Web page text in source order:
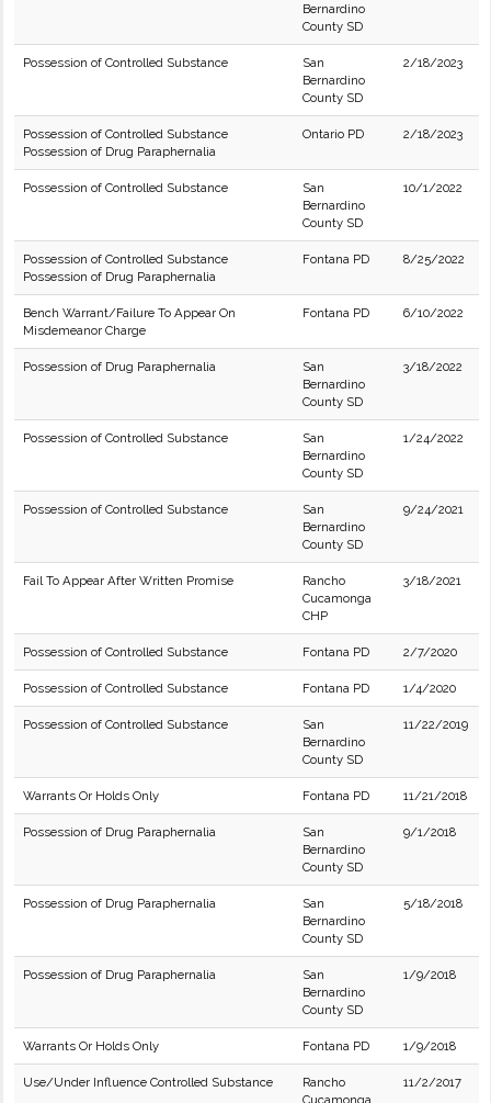
Bernardino
County SD
Possession of Controlled Substance
San
Bernardino
County SD
2/18/2023
Possession of Controlled Substance
Possession of Drug Paraphernalia
Ontario PD 2/18/2023
Possession of Controlled Substance
San
Bernardino
County SD
10/1/2022
Possession of Controlled Substance
Possession of Drug Paraphernalia
Fontana PD 8/25/2022
Bench Warrant/Failure To Appear On
Misdemeanor Charge
Fontana PD 6/10/2022
Possession of Drug Paraphernalia
San
Bernardino
County SD
3/18/2022
Possession of Controlled Substance
San
Bernardino
County SD
1/24/2022
Possession of Controlled Substance
San
Bernardino
County SD
9/24/2021
Fail To Appear After Written Promise
Rancho
Cucamonga
CHP
3/18/2021
Possession of Controlled Substance Fontana PD 2/7/2020
Possession of Controlled Substance Fontana PD 1/4/2020
Possession of Controlled Substance
San
Bernardino
County SD
11/22/2019
Warrants Or Holds Only Fontana PD 11/21/2018
Possession of Drug Paraphernalia
San
Bernardino
County SD
9/1/2018
Possession of Drug Paraphernalia
San
Bernardino
County SD
5/18/2018
Possession of Drug Paraphernalia
San
Bernardino
County SD
1/9/2018
Warrants Or Holds Only Fontana PD 1/9/2018
Use/Under Influence Controlled Substance
Rancho
Cucamonga
11/2/2017